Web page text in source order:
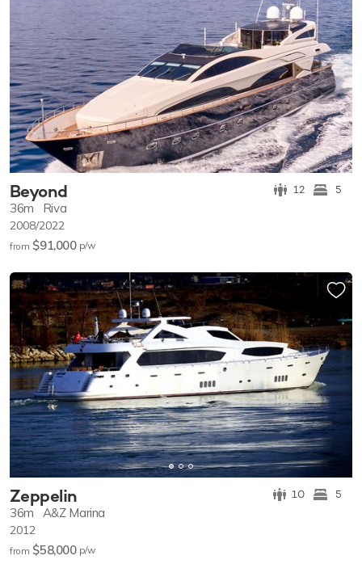
Beyond 12 5
36m Riva
2008/2022
from $91,000 p/w
Zeppelin 10 5
36m A&Z Marina
2012
from $58,000 p/w